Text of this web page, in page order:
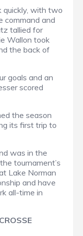
with two
command and
tallied for
Wallon took
the back of
and an
scored
the season
its first trip to
in the
tournament’s
Lake Norman
and have
all-time in